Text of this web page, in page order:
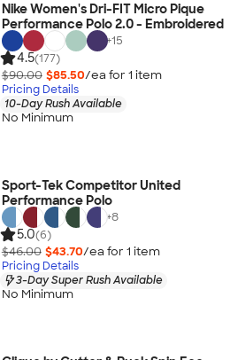
Nike Women's Dri-FIT Micro Pique
Performance Polo 2.0 - Embroidered
+15
4.5(177)
$90.00 $85.50/ea for 1 item
Pricing Details
10-Day Rush Available
No Minimum
Sport-Tek Competitor United
Performance Polo
+8
5.0(6)
$46.00 $43.70/ea for 1 item
Pricing Details
3-Day Super Rush Available
No Minimum